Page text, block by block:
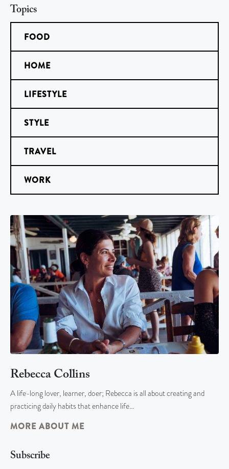
Topics
FOOD
HOME
LIFESTYLE
STYLE
TRAVEL
WORK
Rebecca Collins
A life-long lover, learner, doer; Rebecca is all about creating and
practicing daily habits that enhance life…
MORE ABOUT ME
Subscribe